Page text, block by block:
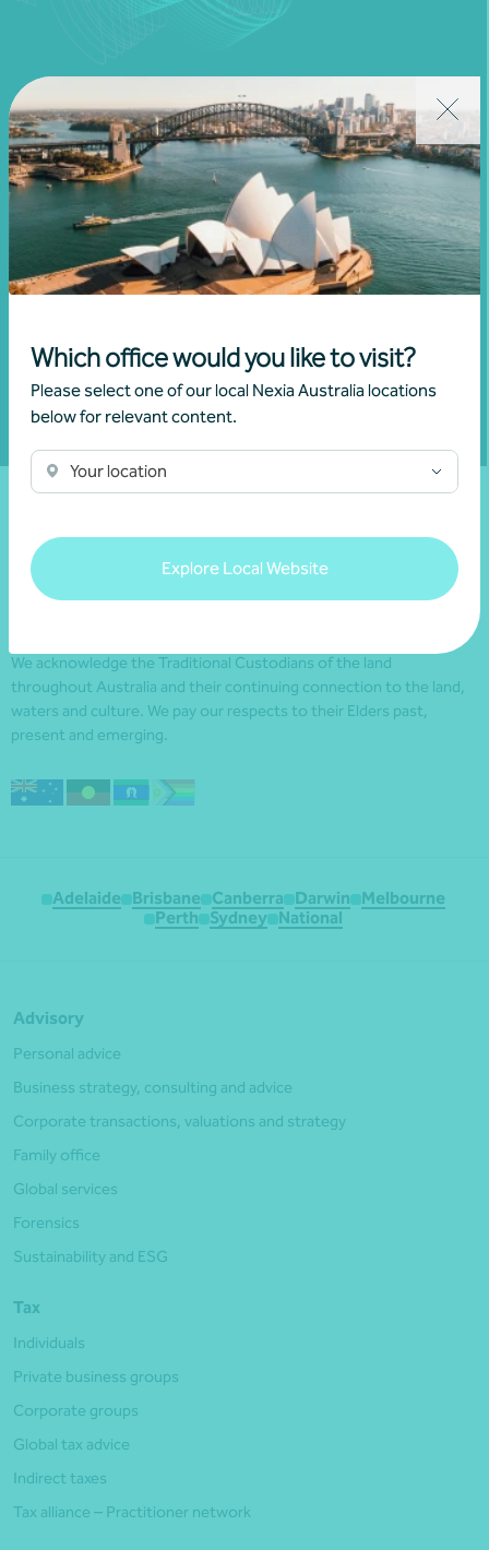
Which office would you like to visit?
Please select one of our local Nexia Australia locations
below for relevant content.
Your location
Explore Local Website
Join our community
Subscribe to receive exclusive event
invitations and to remain informed about
financial matters relevant to you.
Subscribe to Nexia Australia
We acknowledge the Traditional Custodians of the land
throughout Australia and their continuing connection to the land,
waters and culture. We pay our respects to their Elders past,
present and emerging.
Adelaide Brisbane Canberra Darwin
Melbourne
Perth
Sydney National
Advisory
Personal advice
Business strategy, consulting and advice
Corporate transactions, valuations and strategy
Family office
Global services
Forensics
Sustainability and ESG
Tax
Individuals
Private business groups
Corporate groups
Global tax advice
Indirect taxes
Tax alliance – Practitioner network